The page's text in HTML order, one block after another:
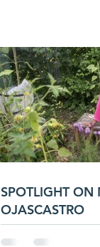
SPOTLIGHT ON
OJASCASTRO